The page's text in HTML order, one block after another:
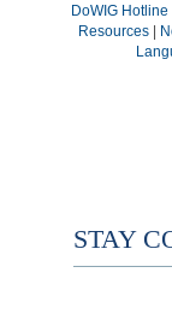
DoWIG Hotline
Resources|
STAY